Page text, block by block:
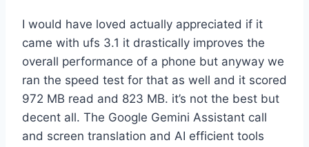
I would have loved actually appreciated if it
came with ufs 3.1 it drastically improves the
overall performance of a phone but anyway we
ran the speed test for that as well and it scored
972 MB read and 823 MB. it’s not the best but
decent all. The Google Gemini Assistant call
and screen translation and AI efficient tools